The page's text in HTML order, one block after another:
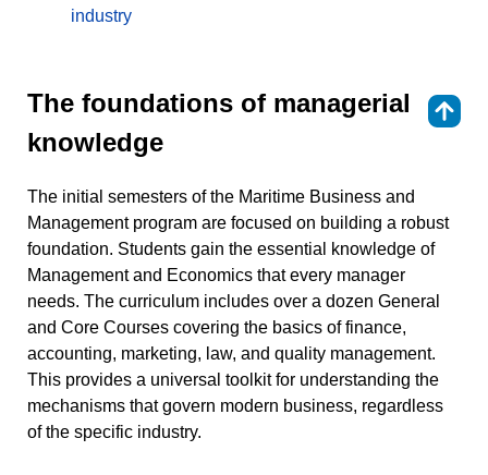
industry
The foundations of managerial
knowledge
The initial semesters of the Maritime Business and
Management program are focused on building a robust
foundation. Students gain the essential knowledge of
Management and Economics that every manager
needs. The curriculum includes over a dozen General
and Core Courses covering the basics of finance,
accounting, marketing, law, and quality management.
This provides a universal toolkit for understanding the
mechanisms that govern modern business, regardless
of the specific industry.